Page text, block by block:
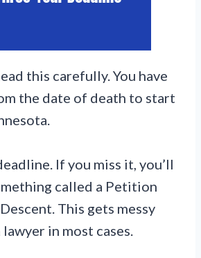
this carefully. You have
the date of death to start
If you miss it, you’ll
called a Petition
This gets messy
in most cases.